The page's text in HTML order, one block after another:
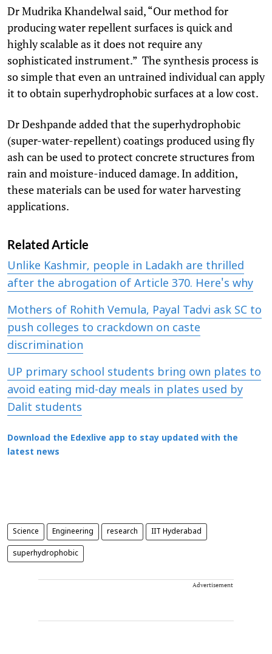
Dr Mudrika Khandelwal said, “Our method for
producing water repellent surfaces is quick and
highly scalable as it does not require any
sophisticated instrument.” The synthesis process is
so simple that even an untrained individual can apply
it to obtain superhydrophobic surfaces at a low cost.
Dr Deshpande added that the superhydrophobic
(super-water-repellent) coatings produced using fly
ash can be used to protect concrete structures from
rain and moisture-induced damage. In addition,
these materials can be used for water harvesting
applications.
Related Article
Unlike Kashmir, people in Ladakh are thrilled
after the abrogation of Article 370. Here's why
Mothers of Rohith Vemula, Payal Tadvi ask SC to
push colleges to crackdown on caste
discrimination
UP primary school students bring own plates to
avoid eating mid-day meals in plates used by
Dalit students
Download the Edexlive app to stay updated with the
latest news
Science Engineering research IIT Hyderabad
superhydrophobic
Advertisement